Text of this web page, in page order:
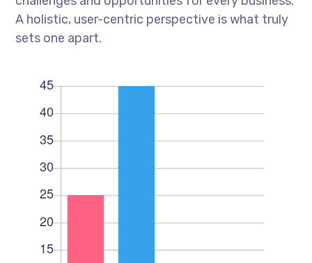
A holistic, user-centric perspective is what truly
sets one apart.